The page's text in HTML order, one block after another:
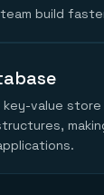
in action
deploy
build
key-value